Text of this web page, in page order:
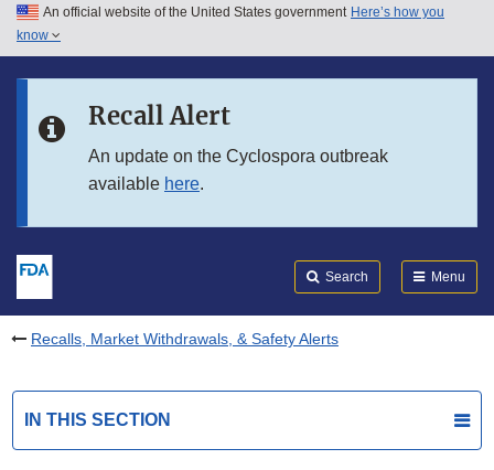
Skip to main content
Skip to in this section menu
An official website of the United States government Here’s how you
know
Recall Alert
An update on the Cyclospora outbreak
available here.
Search Menu
Recalls, Market Withdrawals, & Safety Alerts
IN THIS SECTION